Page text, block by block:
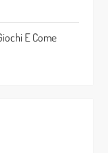
E Come